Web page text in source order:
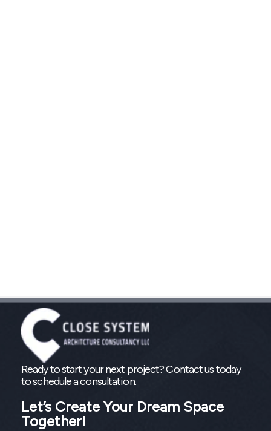
Ready to start your next project? Contact us today
to schedule a consultation.
Let’s Create Your Dream Space
Together!